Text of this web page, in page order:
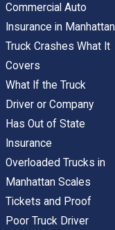
Commercial Auto
Insurance in Manhattan
Truck Crashes What It
Covers
What If the Truck
Driver or Company
Has Out of State
Insurance
Overloaded Trucks in
Manhattan Scales
Tickets and Proof
Poor Truck Driver